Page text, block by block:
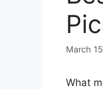
March
What